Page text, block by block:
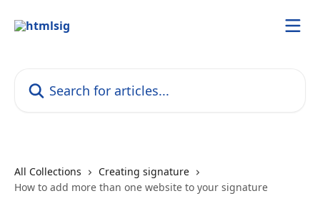
All Collections
Creating signature
How to add more than one website to your signature